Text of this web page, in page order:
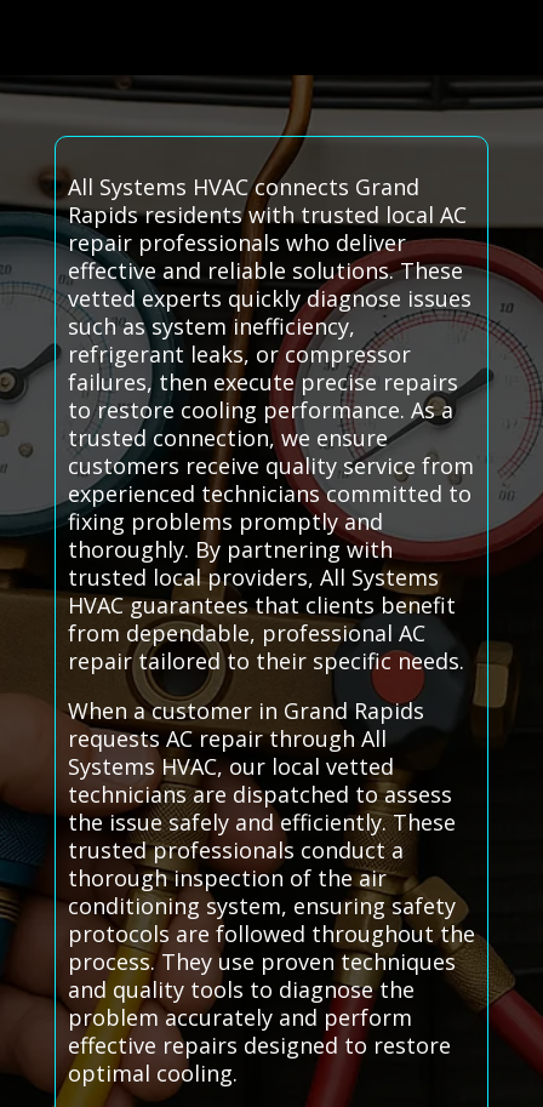
All Systems HVAC connects Grand
Rapids residents with trusted local AC
repair professionals who deliver
effective and reliable solutions. These
vetted experts quickly diagnose issues
such as system inefficiency,
refrigerant leaks, or compressor
failures, then execute precise repairs
to restore cooling performance. As a
trusted connection, we ensure
customers receive quality service from
experienced technicians committed to
fixing problems promptly and
thoroughly. By partnering with
trusted local providers, All Systems
HVAC guarantees that clients benefit
from dependable, professional AC
repair tailored to their specific needs.
When a customer in Grand Rapids
requests AC repair through All
Systems HVAC, our local vetted
technicians are dispatched to assess
the issue safely and efficiently. These
trusted professionals conduct a
thorough inspection of the air
conditioning system, ensuring safety
protocols are followed throughout the
process. They use proven techniques
and quality tools to diagnose the
problem accurately and perform
effective repairs designed to restore
optimal cooling.